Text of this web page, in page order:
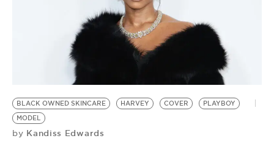
BE EXTRAS
BLACK OWNED SKINCARE HARVEY COVER
PLAYBOY
MODEL
by Kandiss Edwards